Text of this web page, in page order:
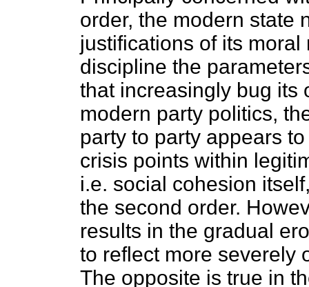
order, the modern state
justifications of its
discipline the
that increasingly bug its
modern party politics,
party to party appears
crisis points within
i.e. social cohesion
the second order.
results in the gradual
to reflect more severely
The opposite is true in